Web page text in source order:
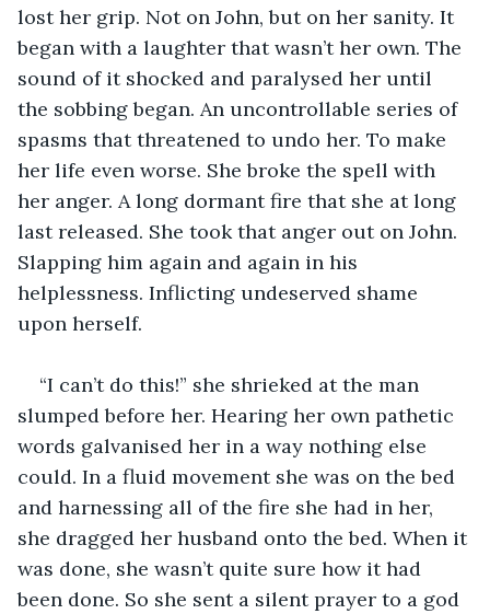
lost her grip. Not on John, but on her sanity. It
began with a laughter that wasn’t her own. The
sound of it shocked and paralysed her until
the sobbing began. An uncontrollable series of
spasms that threatened to undo her. To make
her life even worse. She broke the spell with
her anger. A long dormant fire that she at long
last released. She took that anger out on John.
Slapping him again and again in his
helplessness. Inflicting undeserved shame
upon herself.
“I can’t do this!” she shrieked at the man
slumped before her. Hearing her own pathetic
words galvanised her in a way nothing else
could. In a fluid movement she was on the bed
and harnessing all of the fire she had in her,
she dragged her husband onto the bed. When it
was done, she wasn’t quite sure how it had
been done. So she sent a silent prayer to a god